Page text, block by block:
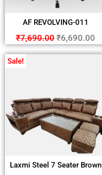
AF REVOLVING-011
₹7,690.00 ₹6,690.00
Sale!
Laxmi Steel 7 Seater Brown